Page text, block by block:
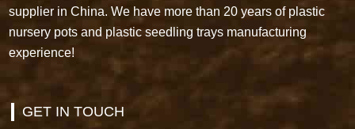
supplier in China. We have more than 20 years of plastic
nursery pots and plastic seedling trays manufacturing
experience!
GET IN TOUCH